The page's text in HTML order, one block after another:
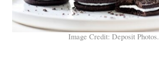
Image Credit: Deposit Photos.